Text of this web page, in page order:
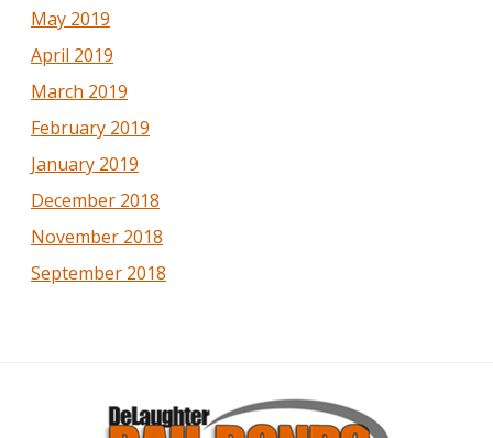
May 2019
April 2019
March 2019
February 2019
January 2019
December 2018
November 2018
September 2018